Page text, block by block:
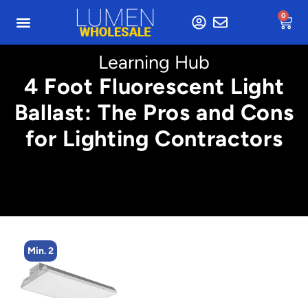
0
Learning Hub
4 Foot Fluorescent Light
Ballast: The Pros and Cons
for Lighting Contractors
Min. 2